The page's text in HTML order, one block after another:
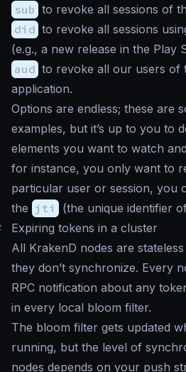
sub to revoke all sessions of
did to revoke all sessions
(e.g., a new release in the Play
aud to revoke all our users of
application.
Options are endless; these are
examples, but it’s up to you to
elements you want to watch
for instance, you only want to
particular user or session, you
the jti (the unique identifier
Expiring tokens in a cluster
All KrakenD nodes are
they don’t synchronize. Every
RPC notification about any
in every local bloom filter.
The bloom filter gets updated
running, but the level of
nodes depends on your push